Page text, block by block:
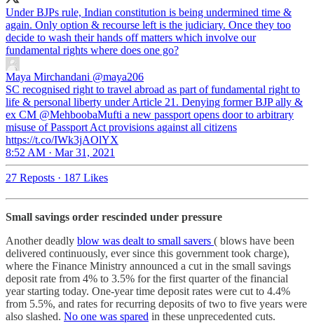
Under BJPs rule, Indian constitution is being undermined time &
again. Only option & recourse left is the judiciary. Once they too
decide to wash their hands off matters which involve our
fundamental rights where does one go?
Maya Mirchandani @maya206
SC recognised right to travel abroad as part of fundamental right to
life & personal liberty under Article 21. Denying former BJP ally &
ex CM @MehboobaMufti a new passport opens door to arbitrary
misuse of Passport Act provisions against all citizens
https://t.co/IWk3jAOlYX
8:52 AM · Mar 31, 2021
27 Reposts · 187 Likes
Small savings order rescinded under pressure
Another deadly blow was dealt to small savers ( blows have been
delivered continuously, ever since this government took charge),
where the Finance Ministry announced a cut in the small savings
deposit rate from 4% to 3.5% for the first quarter of the financial
year starting today. One-year time deposit rates were cut to 4.4%
from 5.5%, and rates for recurring deposits of two to five years were
also slashed. No one was spared in these unprecedented cuts.